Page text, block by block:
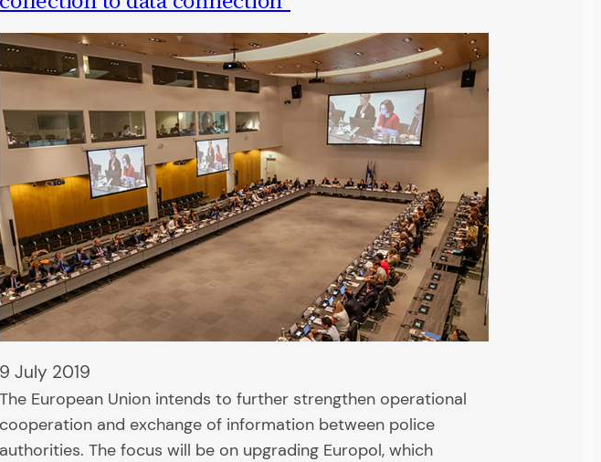
9 July 2019
The European Union intends to further strengthen operational
cooperation and exchange of information between police
authorities. The focus will be on upgrading Europol, which